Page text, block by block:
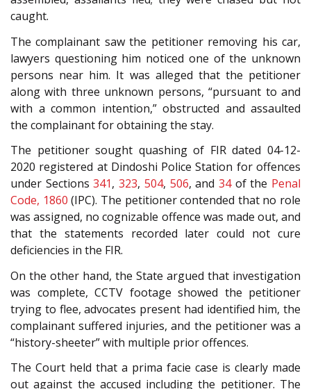
caught.
The complainant saw the petitioner removing his car,
lawyers questioning him noticed one of the unknown
persons near him. It was alleged that the petitioner
along with three unknown persons, “pursuant to and
with a common intention,” obstructed and assaulted
the complainant for obtaining the stay.
The petitioner sought quashing of FIR dated 04-12-
2020 registered at Dindoshi Police Station for offences
under Sections341,323, 504, 506, and 34of the Penal
Code, 1860 (IPC). The petitioner contended that no role
was assigned, no cognizable offence was made out, and
that the statements recorded later could not cure
deficiencies in the FIR.
On the other hand, the State argued that investigation
was complete, CCTV footage showed the petitioner
trying to flee, advocates present had identified him, the
complainant suffered injuries, and the petitioner was a
“history-sheeter” with multiple prior offences.
The Court held that a prima facie case is clearly made
out against the accused including the petitioner. The